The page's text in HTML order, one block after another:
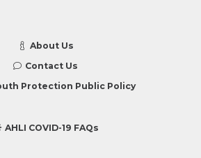
About Us
Contact Us
Protection Public Policy
AHLI COVID-19 FAQs